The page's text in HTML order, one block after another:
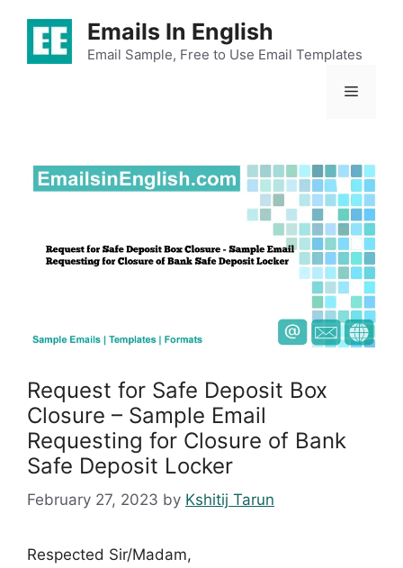
content
Emails In English
Email Sample, Free to Use Email Templates
Menu
Request for Safe Deposit Box
Closure – Sample Email
Requesting for Closure of Bank
Safe Deposit Locker
February 27, 2023 by Kshitij Tarun
Respected Sir/Madam,